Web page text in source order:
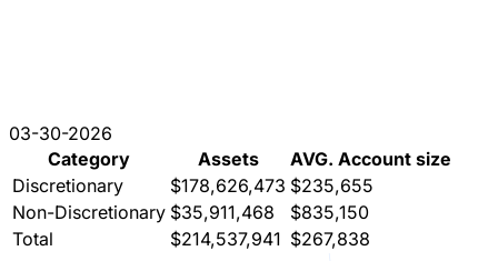
03-30-2026
Category
Assets
AVG. Account size
Discretionary
$178,626,473 $235,655
Non-Discretionary $35,911,468
$835,150
Total
$214,537,941 $267,838